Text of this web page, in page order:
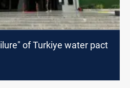
of Turkiye water pact